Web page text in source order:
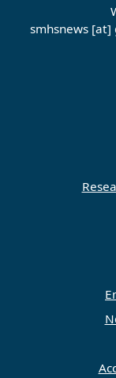
smhsnews [at]